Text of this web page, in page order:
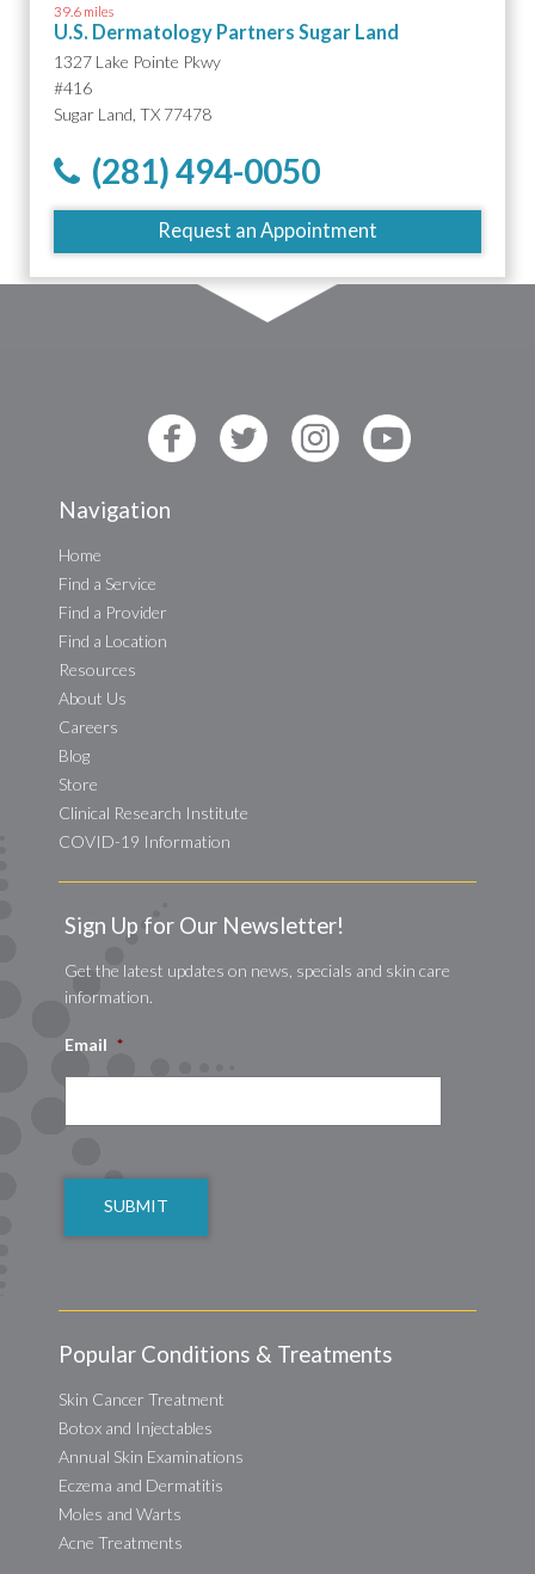
39.6 miles
U.S. Dermatology Partners Sugar Land
1327 Lake Pointe Pkwy
#416
Sugar Land, TX 77478
(281) 494-0050
Request an Appointment
Navigation
Home
Find a Service
Find a Provider
Find a Location
Resources
About Us
Careers
Blog
Store
Clinical Research Institute
COVID-19 Information
Sign Up for Our Newsletter!
Get the latest updates on news, specials and skin care
information.
Email *
Popular Conditions & Treatments
Skin Cancer Treatment
Botox and Injectables
Annual Skin Examinations
Eczema and Dermatitis
Moles and Warts
Acne Treatments